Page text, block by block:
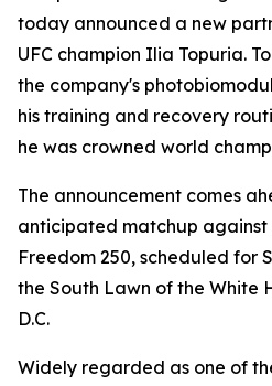
today announced a new
UFC champion Ilia Topuria.
the company's
his training and recovery
he was crowned world
The announcement comes
anticipated matchup against
Freedom 250, scheduled for
the South Lawn of the White
D.C.
Widely regarded as one of